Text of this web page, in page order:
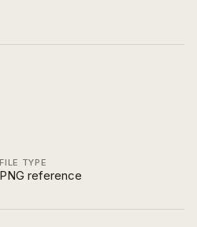
FILE TYPE
PNG reference